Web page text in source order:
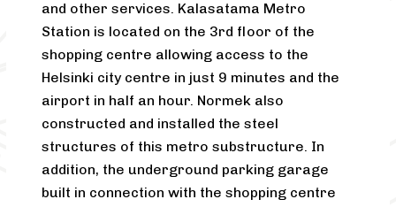
and other services. Kalasatama Metro
Station is located on the 3rd floor of the
shopping centre allowing access to the
Helsinki city centre in just 9 minutes and the
airport in half an hour. Normek also
constructed and installed the steel
structures of this metro substructure. In
addition, the underground parking garage
built in connection with the shopping centre